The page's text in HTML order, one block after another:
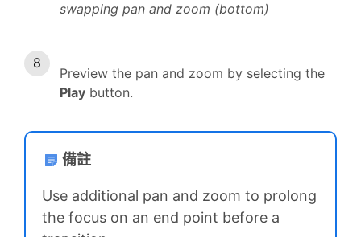
swapping pan and zoom (bottom)
Preview the pan and zoom by selecting the
Play button.
備註
Use additional pan and zoom to prolong
the focus on an end point before a